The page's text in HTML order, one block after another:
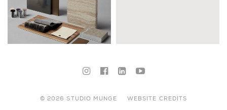
WEBSITE CREDITS
© 2026 STUDIO MUNGE